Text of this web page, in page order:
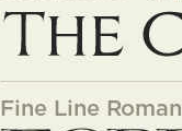
Fine Line Roman